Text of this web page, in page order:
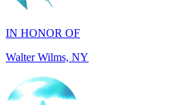
Walter Wilms, NY